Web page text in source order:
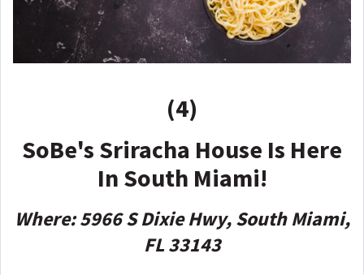
(4)
SoBe's Sriracha House Is Here
In South Miami!
Where: 5966 S Dixie Hwy, South Miami,
FL 33143